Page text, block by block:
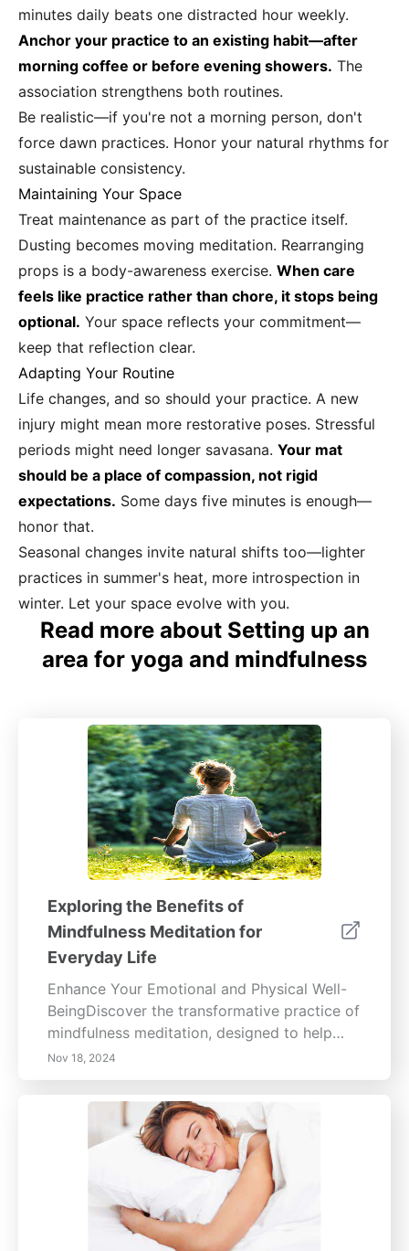
minutes daily beats one distracted hour weekly.
Anchor your practice to an existing habit—after
morning coffee or before evening showers. The
association strengthens both routines.
Be realistic—if you're not a morning person, don't
force dawn practices. Honor your natural rhythms for
sustainable consistency.
Maintaining Your Space
Treat maintenance as part of the practice itself.
Dusting becomes moving meditation. Rearranging
props is a body-awareness exercise. When care
feels like practice rather than chore, it stops being
optional. Your space reflects your commitment—
keep that reflection clear.
Adapting Your Routine
Life changes, and so should your practice. A new
injury might mean more restorative poses. Stressful
periods might need longer savasana. Your mat
should be a place of compassion, not rigid
expectations. Some days five minutes is enough—
honor that.
Seasonal changes invite natural shifts too—lighter
practices in summer's heat, more introspection in
winter. Let your space evolve with you.
Read more about Setting up an
area for yoga and mindfulness
Exploring the Benefits of
Mindfulness Meditation for
Everyday Life
Enhance Your Emotional and Physical Well-
BeingDiscover the transformative practice of
mindfulness meditation, designed to help
you focus on the present moment without
judgment. This holistic approach cultivates
heightened emotional awareness and
physical health benefits, ranging from
reduced stress and anxiety to improved
sleep and immune function.Explore the
psychological advantages, including
increased focus, emotional resilience, and
enhanced relationships. Learn practical
Nov 18, 2024